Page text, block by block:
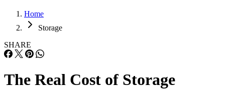
Home
Storage
SHARE
The Real Cost of Storage